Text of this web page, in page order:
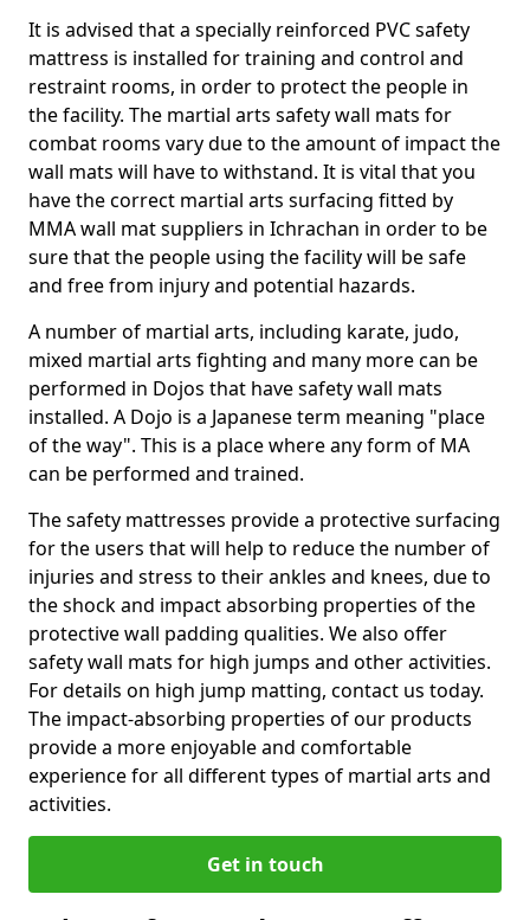
It is advised that a specially reinforced PVC safety
mattress is installed for training and control and
restraint rooms, in order to protect the people in
the facility. The martial arts safety wall mats for
combat rooms vary due to the amount of impact the
wall mats will have to withstand. It is vital that you
have the correct martial arts surfacing fitted by
MMA wall mat suppliers in Ichrachan in order to be
sure that the people using the facility will be safe
and free from injury and potential hazards.
A number of martial arts, including karate, judo,
mixed martial arts fighting and many more can be
performed in Dojos that have safety wall mats
installed. A Dojo is a Japanese term meaning "place
of the way". This is a place where any form of MA
can be performed and trained.
The safety mattresses provide a protective surfacing
for the users that will help to reduce the number of
injuries and stress to their ankles and knees, due to
the shock and impact absorbing properties of the
protective wall padding qualities. We also offer
safety wall mats for high jumps and other activities.
For details on high jump matting, contact us today.
The impact-absorbing properties of our products
provide a more enjoyable and comfortable
experience for all different types of martial arts and
activities.
Get in touch